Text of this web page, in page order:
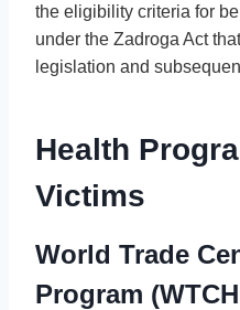
the eligibility criteria for
under the Zadroga Act
legislation and
Health
Victims
World Trade
Program